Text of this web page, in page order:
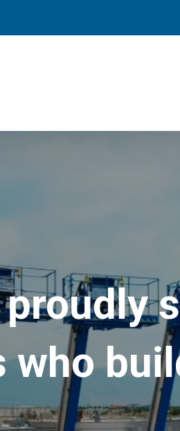
proudly
who